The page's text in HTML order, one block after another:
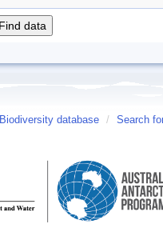
Biodiversity database / Search